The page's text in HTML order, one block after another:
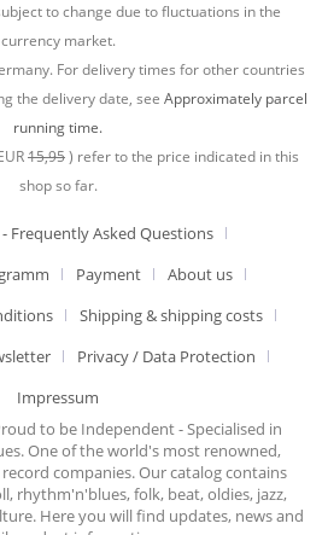
to change due to fluctuations in the
currency market.
For delivery times for other countries
the delivery date, see Approximately parcel
running time.
15,95) refer to the price indicated in this
shop so far.
- Frequently Asked Questions
Payment
About us
Shipping & shipping costs
Privacy / Data Protection
Impressum
to be Independent - Specialised in
One of the world's most renowned,
companies. Our catalog contains
rhythm'n'blues, folk, beat, oldies, jazz,
Here you will find updates, news and